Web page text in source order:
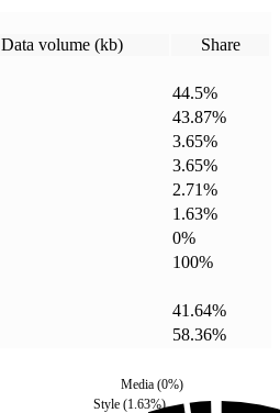
Data volume (kb)
Share
44.5%
43.87%
3.65%
3.65%
2.71%
1.63%
0%
100%
41.64%
58.36%
Style (1.63%)
Media(0%)